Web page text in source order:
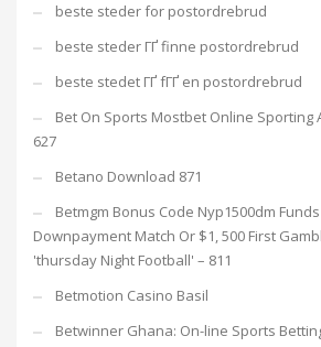
beste steder for postordrebrud
beste steder ГҐ finne postordrebrud
beste stedet ГҐ fГҐ en postordrebrud
Bet On Sports Mostbet Online Sporting
627
Betano Download 871
Betmgm Bonus Code Nyp1500dm Funds
Downpayment Match Or $1, 500 First
'thursday Night Football' – 811
Betmotion Casino Basil
Betwinner Ghana: On-line Sports